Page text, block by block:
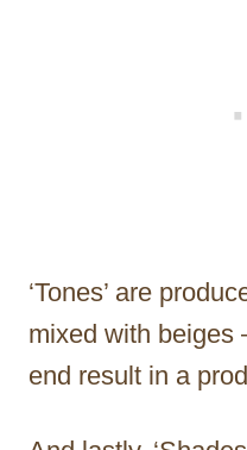
‘Tones’ are
mixed with beiges
end result in a